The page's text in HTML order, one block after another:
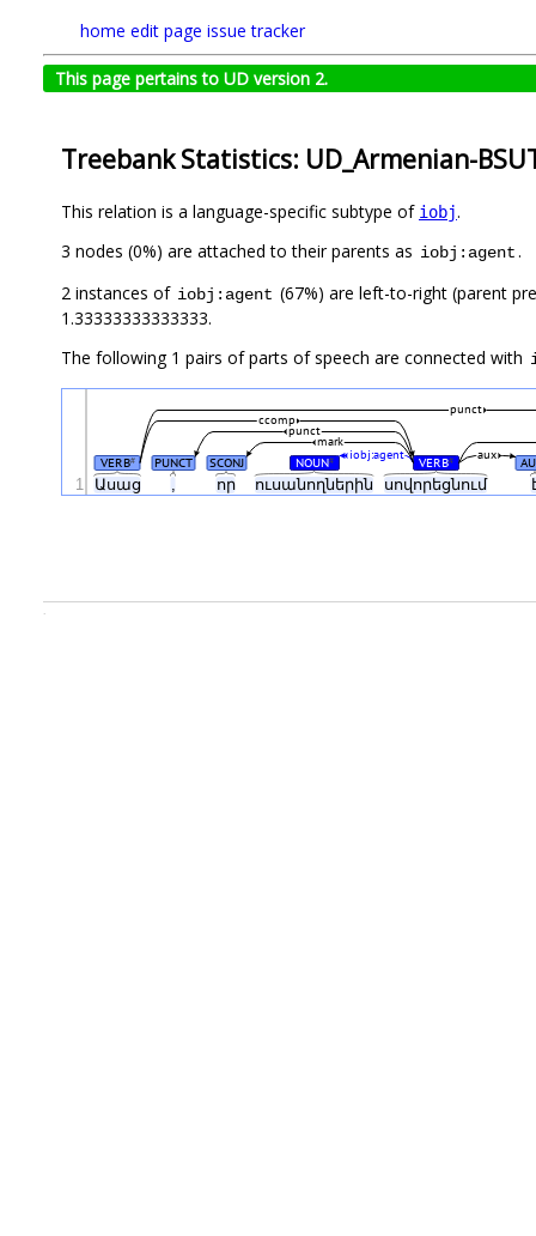
home edit page issue tracker
This page pertains to UD version 2.
Treebank Statistics: UD_Armenian-
This relation is a language-specific subtype of iobj.
3 nodes (0%) are attached to their parents as iobj:agent.
2 instances of iobj:agent (67%) are left-to-right (parent
1.33333333333333.
The following 1 pairs of parts of speech are connected with
Ասաց , որ ուսանողներին սովորեցնում
VERB# PUNCT SCONJ NOUN# VERB# aux
iobj:agent
mark
punct
ccomp
punct
1
.